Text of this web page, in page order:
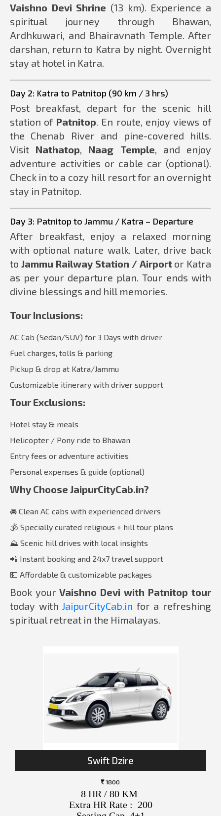
Vaishno Devi Shrine (13 km). Experience a
spiritual journey through Bhawan,
Ardhkuwari, and Bhairavnath Temple. After
darshan, return to Katra by night. Overnight
stay at hotel in Katra.
Day 2: Katra to Patnitop (90 km / 3 hrs)
Post breakfast, depart for the scenic hill
station of Patnitop . En route, enjoy views of
the Chenab River and pine-covered hills.
Visit Nathatop Naag Temple , and enjoy
adventure activities or cable car (optional).
Check in to a cozy hill resort for an overnight
stay in Patnitop.
Day 3: Patnitop to Jammu / Katra – Departure
After breakfast, enjoy a relaxed morning
with optional nature walk. Later, drive back
to Jammu Railway Station / Airportor Katra
as per your departure plan. Tour ends with
divine blessings and hill memories.
Tour Inclusions:
AC Cab (Sedan/SUV) for 3 Days with driver
Fuel charges, tolls & parking
Pickup & drop at Katra/Jammu
Customizable itinerary with driver support
Tour Exclusions:
Hotel stay & meals
Helicopter / Pony ride to Bhawan
Entry fees or adventure activities
Personal expenses & guide (optional)
Why Choose JaipurCityCab.in?
🚘 Clean AC cabs with experienced drivers
🕉️ Specially curated religious + hill tour plans
⛰️ Scenic hill drives with local insights
📲 Instant booking and 24x7 travel support
💵 Affordable & customizable packages
Book yourVaishno Devi with Patnitop tour
today with JaipurCityCab.in for a refreshing
spiritual retreat in the Himalayas.
Swift Dzire
1800
8 HR / 80 KM
Extra HR Rate : 200